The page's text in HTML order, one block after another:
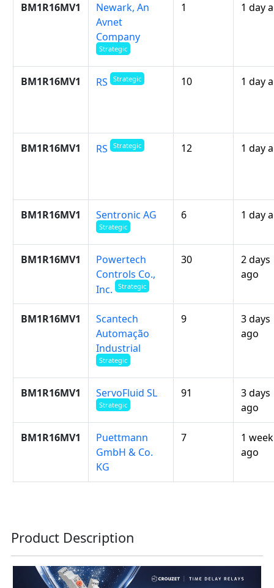
BM1R16MV1
Newark, An
Avnet
Company
Strategic
1 1 day
BM1R16MV1 RS Strategic 10 1 day
BM1R16MV1 RS Strategic 12 1 day
BM1R16MV1 Sentronic AG
Strategic
6 1 day
BM1R16MV1
Powertech
Controls Co.,
Inc.
Strategic
30
2 days
ago
BM1R16MV1
Scantech
Automação
Industrial
Strategic
9
3 days
ago
BM1R16MV1 ServoFluid SL
Strategic
91
3 days
ago
BM1R16MV1
Puettmann
GmbH & Co.
KG
7
1 week
ago
Product Description